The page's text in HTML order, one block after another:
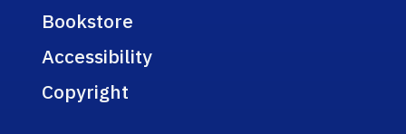
Bookstore
Accessibility
Copyright